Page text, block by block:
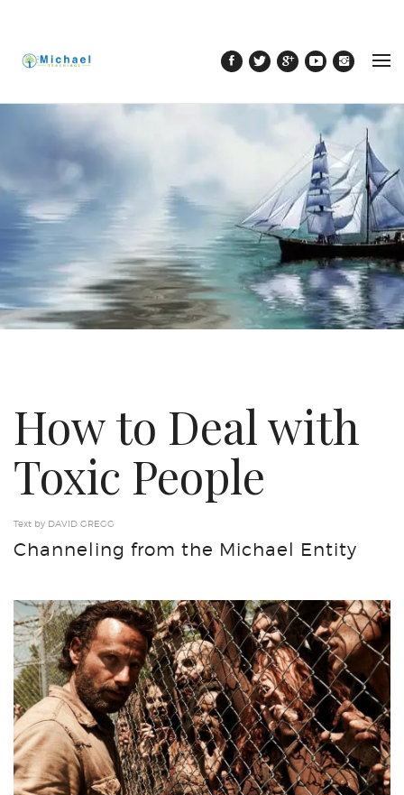
How to Deal with
Toxic People
Text by DAVID GREGG
Channeling from the Michael Entity